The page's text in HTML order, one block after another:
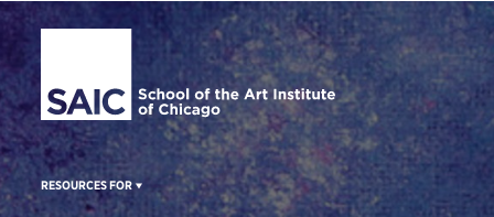
Site Footer
RESOURCES FOR